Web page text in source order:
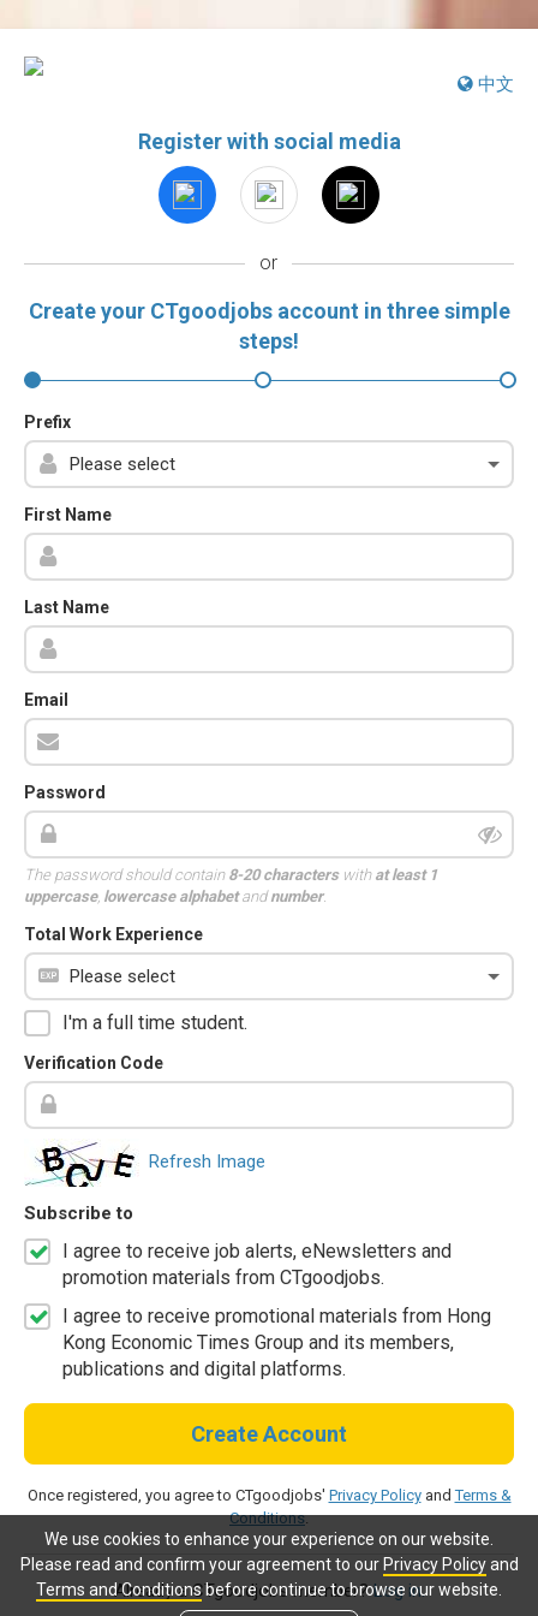
We use cookies to enhance your experience on our website.
Please read and confirm your agreement to our Privacy Policyand
Terms and Conditionsbefore continue to browse our website.
中文
Register with social media
or
Create your CTgoodjobs account in three simple
steps!
Prefix
First Name
Last Name
Email
Password
The password should contain 8-20 characterswith at least 1
uppercase, lowercase alphabetandnumber.
Total Work Experience
I'm a full time student.
Verification Code
Refresh Image
Subscribe to
I agree to receive job alerts, eNewsletters and
promotion materials from CTgoodjobs.
I agree to receive promotional materials from Hong
Kong Economic Times Group and its members,
publications and digital platforms.
Create Account
Once registered, you agree to CTgoodjobs' Privacy PolicyandTerms &
Conditions.
Already a CTgoodjobs member?Log in.